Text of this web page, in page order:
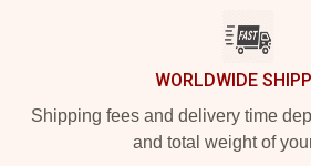
WORLDWIDE
Shipping fees and delivery time
and total weight of